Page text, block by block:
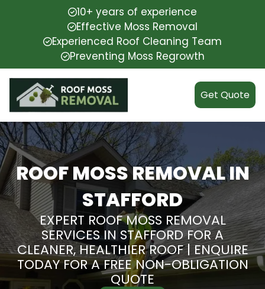
10+ years of experience
Effective Moss Removal
Experienced Roof Cleaning Team
Preventing Moss Regrowth
Get Quote
ROOF MOSS REMOVAL IN
STAFFORD
EXPERT ROOF MOSS REMOVAL
SERVICES IN STAFFORD FOR A
CLEANER, HEALTHIER ROOF | ENQUIRE
TODAY FOR A FREE NON-OBLIGATION
QUOTE